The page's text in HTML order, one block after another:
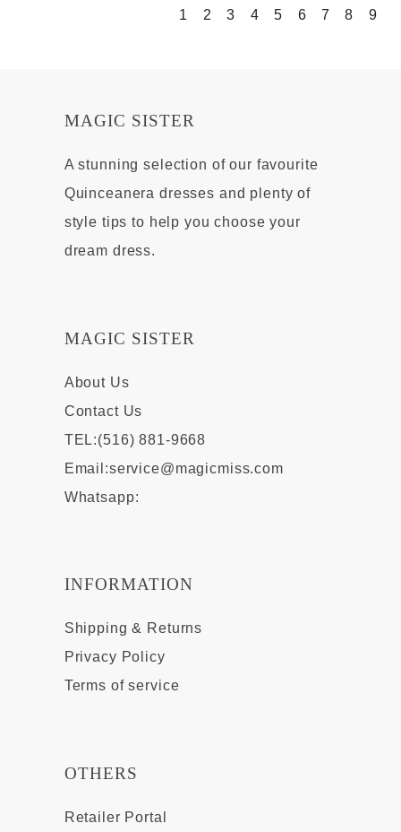
1 2 3 4 5 6 7 8 9
MAGIC SISTER
A stunning selection of our favourite
Quinceanera dresses and plenty of
style tips to help you choose your
dream dress.
MAGIC SISTER
About Us
Contact Us
TEL:(516) 881-9668
Email:service@magicmiss.com
Whatsapp:
INFORMATION
Shipping & Returns
Privacy Policy
Terms of service
OTHERS
Retailer Portal